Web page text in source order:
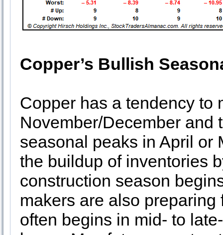
Copper’s Bullish
Copper has a tendency to
November/December and
seasonal peaks in April or
the buildup of inventories
construction season
makers are also
often begins in mid- to